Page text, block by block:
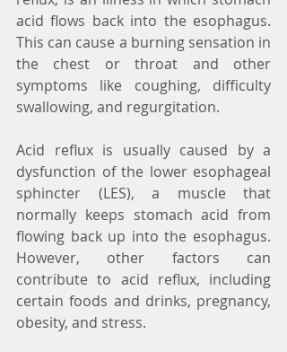
acid flows back into the esophagus.
This can cause a burning sensation in
the chest or throat and other
symptoms like coughing, difficulty
swallowing, and regurgitation.
Acid reflux is usually caused by a
dysfunction of the lower esophageal
sphincter (LES), a muscle that
normally keeps stomach acid from
flowing back up into the esophagus.
However, other factors can
contribute to acid reflux, including
certain foods and drinks, pregnancy,
obesity, and stress.